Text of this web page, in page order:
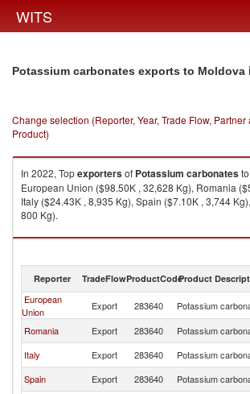
WITS
Potassium carbonates exports to Moldova
Change selection (Reporter, Year, Trade Flow,
Product)
In 2022, Topexportersof Potassium carbonatesto
European Union ($98.50K , 32,628 Kg), Romania
Italy ($24.43K , 8,935 Kg), Spain ($7.10K , 3,744
800 Kg).
Potassium carbonates imports by country in 2022
Reporter TradeFlowProductCodeProduct
European
Union
Export 283640 Potassium
Romania
Export 283640 Potassium
Italy
Export 283640 Potassium
Spain
Export 283640 Potassium